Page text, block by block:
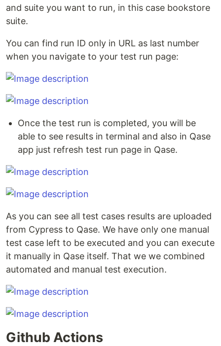
and suite you want to run, in this case bookstore
suite.
You can find run ID only in URL as last number
when you navigate to your test run page:
Once the test run is completed, you will be
able to see results in terminal and also in Qase
app just refresh test run page in Qase.
As you can see all test cases results are uploaded
from Cypress to Qase. We have only one manual
test case left to be executed and you can execute
it manually in Qase itself. That we we combined
automated and manual test execution.
Github Actions